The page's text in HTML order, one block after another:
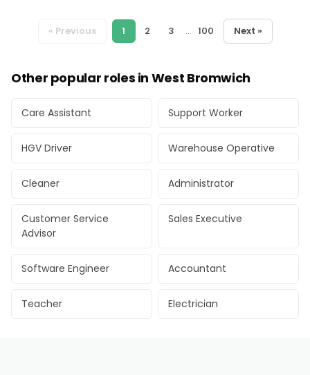
« Previous 1 2 3 ... 100 Next »
Other popular roles in West Bromwich
Care Assistant Support Worker
HGV Driver Warehouse Operative
Cleaner Administrator
Customer Service
Advisor
Sales Executive
Software Engineer Accountant
Teacher Electrician